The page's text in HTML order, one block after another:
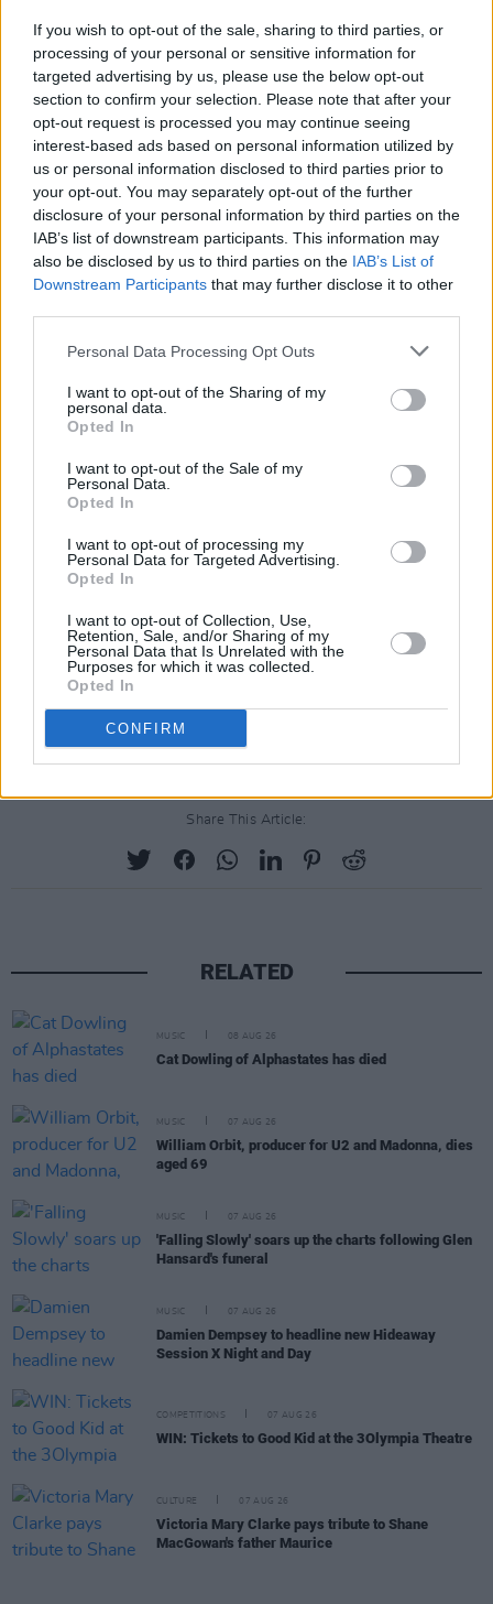
If you wish to opt-out of the sale, sharing to third parties, or
processing of your personal or sensitive information for
targeted advertising by us, please use the below opt-out
section to confirm your selection. Please note that after your
opt-out request is processed you may continue seeing
interest-based ads based on personal information utilized by
us or personal information disclosed to third parties prior to
your opt-out. You may separately opt-out of the further
disclosure of your personal information by third parties on the
IAB’s list of downstream participants. This information may
also be disclosed by us to third parties on the IAB’s List of
Downstream Participants that may further disclose it to other
Personal Data Processing Opt Outs
I want to opt-out of the Sharing of my
personal data.
Opted In
I want to opt-out of the Sale of my
Personal Data.
Opted In
I want to opt-out of processing my
Personal Data for Targeted Advertising.
Opted In
I want to opt-out of Collection, Use,
Retention, Sale, and/or Sharing of my
Personal Data that Is Unrelated with the
Purposes for which it was collected.
Opted In
CONFIRM
ode to the least pandemic-approved activity
you can possibly engage in: sex."
"Where 2018'sSweetenerwas all dreamy
puppy love, full of proverbial heart-eye emojis
and complete with name-dropped references
to various loves of her life,Positionsis steeped
in overt sexuality. '34+35' is conversational and
cheeky, with its plainly spoken, 'can you stay up
Advertisement
Read the full review of the album .
Share This Article:
RELATED
MUSIC 08 AUG 26
Cat Dowling of Alphastates has died
MUSIC 07 AUG 26
William Orbit, producer for U2 and Madonna, dies
aged 69
MUSIC 07 AUG 26
'Falling Slowly' soars up the charts following Glen
Hansard's funeral
MUSIC 07 AUG 26
Damien Dempsey to headline new Hideaway
Session X Night and Day
COMPETITIONS 07 AUG 26
WIN: Tickets to Good Kid at the 3Olympia Theatre
CULTURE 07 AUG 26
Victoria Mary Clarke pays tribute to Shane
MacGowan's father Maurice